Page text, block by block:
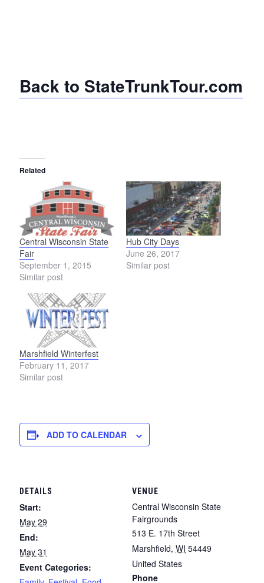
Back to StateTrunkTour.com
Related
Central Wisconsin State
Fair
September 1, 2015
Similar post
Hub City Days
June 26, 2017
Similar post
Marshfield Winterfest
February 11, 2017
Similar post
ADD TO CALENDAR
DETAILS
Start:
May 29
End:
May 31
Event Categories:
VENUE
Central Wisconsin State
Fairgrounds
513 E. 17th Street
Marshfield, WI 54449
United States
Phone